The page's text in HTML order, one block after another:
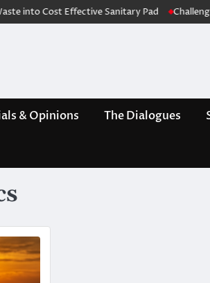
Cost Effective Sanitary Pad Challenges
& Opinions The Dialogues